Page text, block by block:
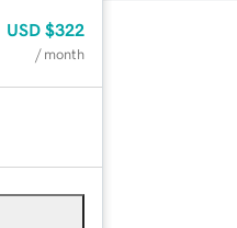
USD $322
/ month